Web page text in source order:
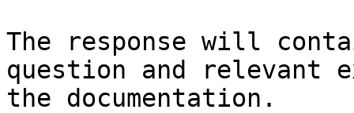
The response will
question and relevant
the documentation.